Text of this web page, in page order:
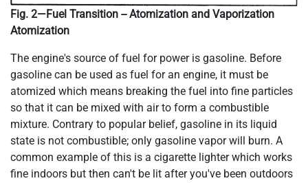
Fig. 2—Fuel Transition -- Atomization and Vaporization
Atomization
The engine's source of fuel for power is gasoline. Before
gasoline can be used as fuel for an engine, it must be
atomized which means breaking the fuel into fine particles
so that it can be mixed with air to form a combustible
mixture. Contrary to popular belief, gasoline in its liquid
state is not combustible; only gasoline vapor will burn. A
common example of this is a cigarette lighter which works
fine indoors but then can't be lit after you've been outdoors